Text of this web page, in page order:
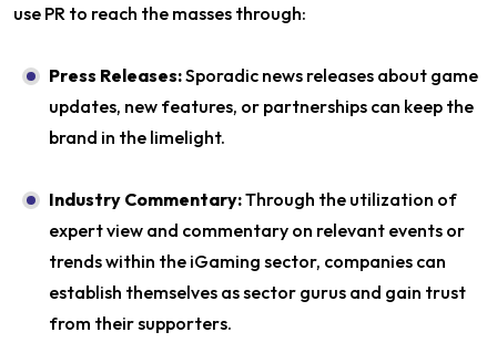
use PR to reach the masses through:
Press Releases:Sporadic news releases about game
updates, new features, or partnerships can keep the
brand in the limelight.
Industry Commentary:Through the utilization of
expert view and commentary on relevant events or
trends within the iGaming sector, companies can
establish themselves as sector gurus and gain trust
from their supporters.